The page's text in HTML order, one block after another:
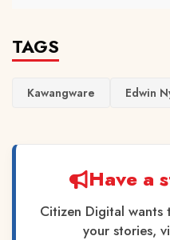
TAGS
Kawangware Edwin
Have a
Citizen Digital wants
your stories,